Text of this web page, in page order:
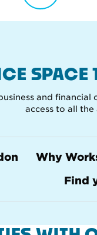
and
access to all
Why
Find